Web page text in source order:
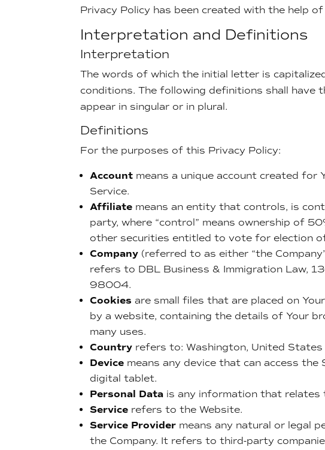
Privacy Policy has been created with the help
Interpretation and Definitions
Interpretation
The words of which the initial letter is
conditions. The following definitions shall have
appear in singular or in plural.
Definitions
For the purposes of this Privacy Policy:
Account means a unique account created
Service.
Affiliate means an entity that controls, is
party, where “control” means ownership of
other securities entitled to vote for election
Company (referred to as either “the
refers to DBL Business & Immigration Law,
98004.
Cookies are small files that are placed on
by a website, containing the details of Your
many uses.
Country refers to: Washington, United States
Device means any device that can access the
digital tablet.
Personal Data is any information that relates
Service refers to the Website.
Service Provider means any natural or legal
the Company. It refers to third-party